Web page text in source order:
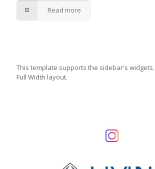
Read more
This template supports the sidebar's widgets.
Full Width layout.